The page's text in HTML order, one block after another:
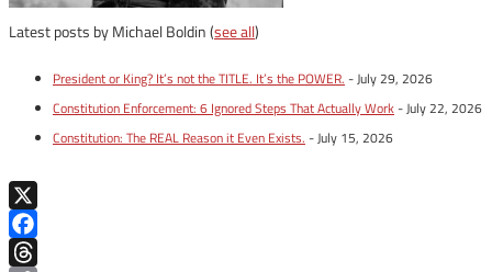
Latest posts by Michael Boldin(see all)
President or King? It’s not the TITLE. It’s the POWER. - July 29, 2026
Constitution Enforcement: 6 Ignored Steps That Actually Work- July 22, 2026
Constitution: The REAL Reason it Even Exists. - July 15, 2026
X
Facebook